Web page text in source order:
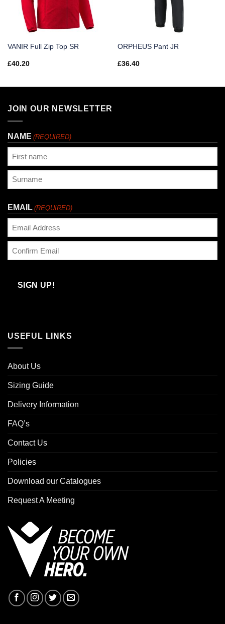
VANIR Full Zip Top SR
£40.20
ORPHEUS Pant JR
£36.40
JOIN OUR NEWSLETTER
NAME (REQUIRED)
EMAIL (REQUIRED)
Email
SIGN UP!
USEFUL LINKS
About Us
Sizing Guide
Delivery Information
FAQ’s
Contact Us
Policies
Download our Catalogues
Request A Meeting